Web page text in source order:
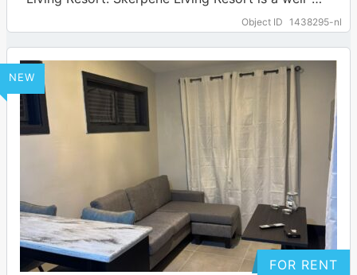
Object ID 1438295-nl
maintained gated community on Curaçao. The
resort…… more
NEW
FOR RENT